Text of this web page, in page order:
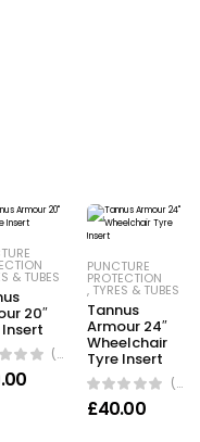
range: £40.00
& TUBES
20″
(0 Reviews)
PUNCTURE
PROTECTION
, TYRES & TUBES
Tannus
Armour 24″
Wheelchair
Tyre Insert
(0 Reviews)
£40.00